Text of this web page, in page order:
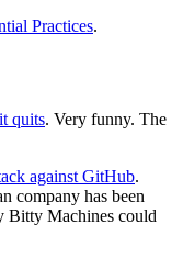
Practices.
quits. Very funny. The
against GitHub.
company has been
Bitty Machines could